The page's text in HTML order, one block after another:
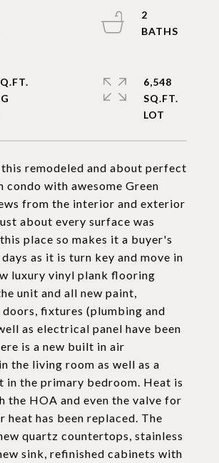
remodeled and about perfect
condo with awesome Green
from the interior and exterior
about every surface was
place so makes it a buyer's
as it is turn key and move in
luxury vinyl plank flooring
unit and all new paint,
doors, fixtures (plumbing and
as electrical panel have been
is a new built in air
the living room as well as a
in the primary bedroom. Heat is
the HOA and even the valve for
heat has been replaced. The
quartz countertops, stainless
sink, refinished cabinets with
2
6,548
SQ.FT.